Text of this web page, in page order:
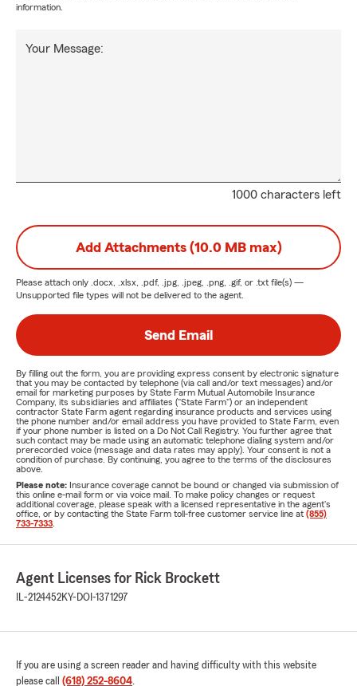
information.
1000 characters left
Your Message:
Add Attachments (10.0 MB max)
Please attach only .docx, .xlsx, .pdf, .jpg, .jpeg, .png, .gif, or .txt file(s) —
Unsupported file types will not be delivered to the agent.
Send Email
By filling out the form, you are providing express consent by electronic signature
that you may be contacted by telephone (via call and/or text messages) and/or
email for marketing purposes by State Farm Mutual Automobile Insurance
Company, its subsidiaries and affiliates ("State Farm") or an independent
contractor State Farm agent regarding insurance products and services using
the phone number and/or email address you have provided to State Farm, even
if your phone number is listed on a Do Not Call Registry. You further agree that
such contact may be made using an automatic telephone dialing system and/or
prerecorded voice (message and data rates may apply). Your consent is not a
condition of purchase. By continuing, you agree to the terms of the disclosures
above.
Please note: Insurance coverage cannot be bound or changed via submission of
this online e-mail form or via voice mail. To make policy changes or request
additional coverage, please speak with a licensed representative in the agent's
office, or by contacting the State Farm toll-free customer service line at (855)
733-7333
Agent Licenses for Rick Brockett
IL-2124452KY-DOI-1371297
If you are using a screen reader and having difficulty with this website
please call (618) 252-8604.